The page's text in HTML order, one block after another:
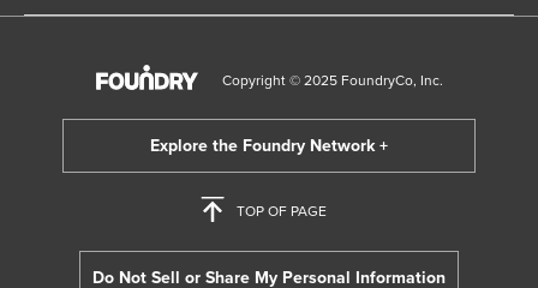
Member Preferences
California: Do not sell my Personal Info
Smart Answers
Manage Subscription
Newsletter
Follow us on WhatsApp
Copyright © 2025 FoundryCo, Inc.
TOP OF PAGE
Do Not Sell or Share My Personal Information